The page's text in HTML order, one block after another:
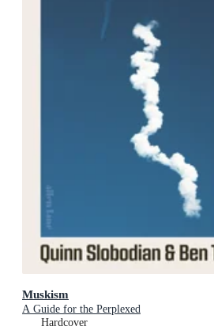
Muskism
A Guide for the Perplexed
Hardcover